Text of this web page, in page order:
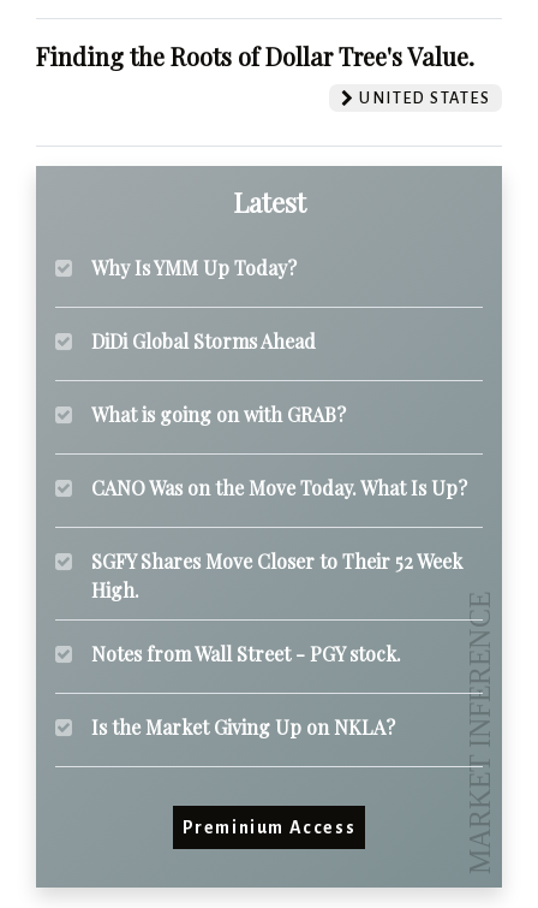
Finding the Roots of Dollar Tree's Value.
UNITED STATES
Latest
Why Is YMM Up Today?
DiDi Global Storms Ahead
What is going on with GRAB?
CANO Was on the Move Today. What Is Up?
SGFY Shares Move Closer to Their 52 Week
High.
Notes from Wall Street - PGY stock.
Is the Market Giving Up on NKLA?
Preminium Access